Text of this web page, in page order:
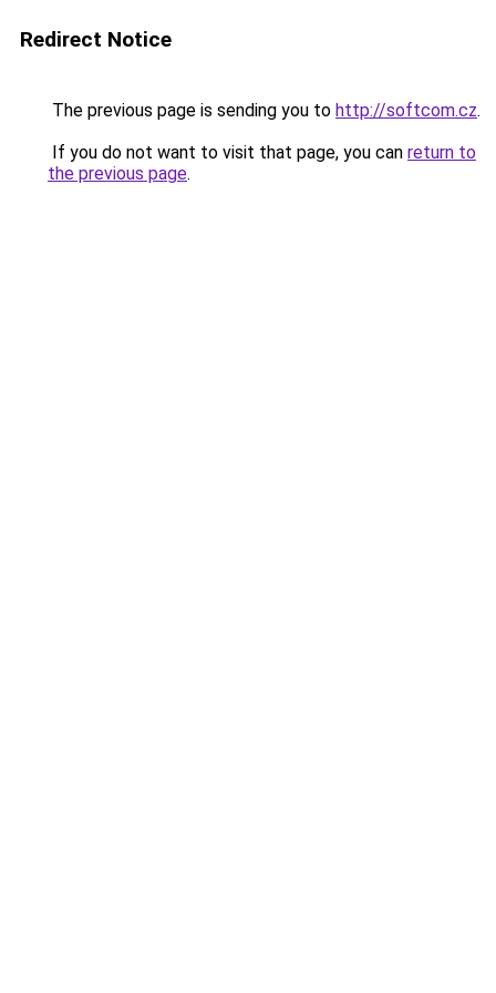
Redirect Notice
The previous page is sending you to http://softcom.cz.
If you do not want to visit that page, you can return to
the previous page.